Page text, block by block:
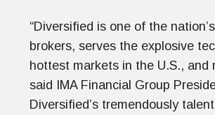
“Diversified is one of the
brokers, serves the explosive
hottest markets in the U.S., and
said IMA Financial Group
Diversified’s tremendously